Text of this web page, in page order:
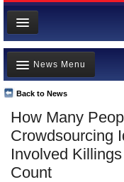
News
Meet your Government
Departments/Agencies
Nations
Blog
How Many
Crowdsourcing
Involved
Count
Back to News
News Menu
Top Stories
Unusual News
Where is the Money Going?
Controversies